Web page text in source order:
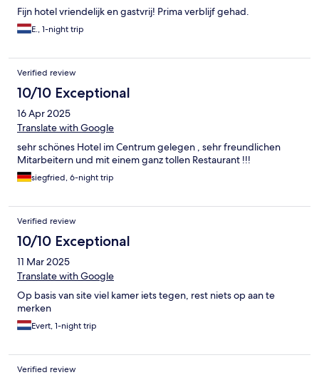
Fijn hotel vriendelijk en gastvrij! Prima verblijf gehad.
E., 1-night trip
Verified review
10/10 Exceptional
16 Apr 2025
Translate with Google
sehr schönes Hotel im Centrum gelegen , sehr freundlichen
Mitarbeitern und mit einem ganz tollen Restaurant !!!
siegfried, 6-night trip
Verified review
10/10 Exceptional
11 Mar 2025
Translate with Google
Op basis van site viel kamer iets tegen, rest niets op aan te
merken
Evert, 1-night trip
Verified review